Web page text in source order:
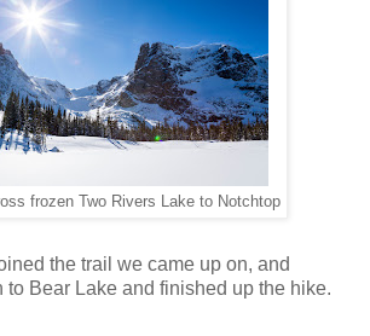
frozen Two Rivers Lake to Notchtop
the trail we came up on, and
to Bear Lake and finished up the hike.